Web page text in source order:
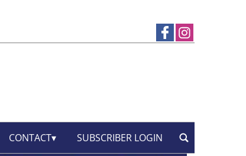
CONTACT SUBSCRIBER LOGIN